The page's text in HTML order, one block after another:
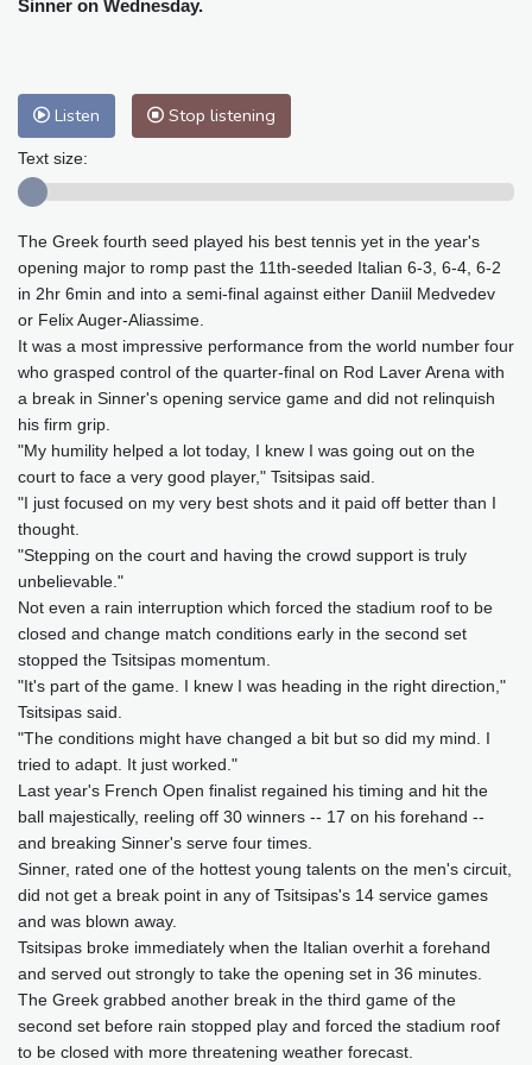
Baltimore
30 °C
Melbourne
29 °C
Adelaide
11 °C
Honolulu
25 °C Sydney
8 °C
Johannesburg
23 °C Dubai
35 °C
Mumbai
28 °C Zürich
30 °C
Delhi
27 °C Beijing
32 °C
Riyadh
44 °C Prague
31 °C
Pennsylvania
28 °C Valletta
31 °C
Manama
38 °C Warsaw
33 °C
Stockholm
24 °C
Sinner on Wednesday.
Listen Stop listening
Text size:
The Greek fourth seed played his best tennis yet in the year's
opening major to romp past the 11th-seeded Italian 6-3, 6-4, 6-2
in 2hr 6min and into a semi-final against either Daniil Medvedev
or Felix Auger-Aliassime.
It was a most impressive performance from the world number four
who grasped control of the quarter-final on Rod Laver Arena with
a break in Sinner's opening service game and did not relinquish
his firm grip.
"My humility helped a lot today, I knew I was going out on the
court to face a very good player," Tsitsipas said.
"I just focused on my very best shots and it paid off better than I
thought.
"Stepping on the court and having the crowd support is truly
unbelievable."
Not even a rain interruption which forced the stadium roof to be
closed and change match conditions early in the second set
stopped the Tsitsipas momentum.
"It's part of the game. I knew I was heading in the right direction,"
Tsitsipas said.
"The conditions might have changed a bit but so did my mind. I
tried to adapt. It just worked."
Last year's French Open finalist regained his timing and hit the
ball majestically, reeling off 30 winners -- 17 on his forehand --
and breaking Sinner's serve four times.
Sinner, rated one of the hottest young talents on the men's circuit,
did not get a break point in any of Tsitsipas's 14 service games
and was blown away.
Tsitsipas broke immediately when the Italian overhit a forehand
and served out strongly to take the opening set in 36 minutes.
The Greek grabbed another break in the third game of the
second set before rain stopped play and forced the stadium roof
to be closed with more threatening weather forecast.